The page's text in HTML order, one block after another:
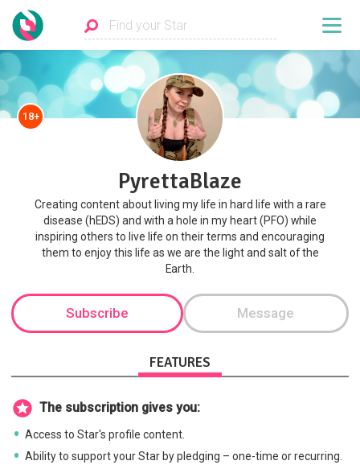
18+
PyrettaBlaze
Creating content about living my life in hard life with a rare
disease (hEDS) and with a hole in my heart (PFO) while
inspiring others to live life on their terms and encouraging
them to enjoy this life as we are the light and salt of the
Earth.
Subscribe Message
FEATURES
The subscription gives you:
Access to Star's profile content.
Ability to support your Star by pledging – one-time or recurring.